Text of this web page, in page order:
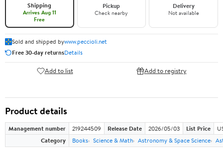
Shipping
Arrives Aug 11
Free
Pickup
Check nearby
Delivery
Not available
Sold and shipped bywww.peccioli.net
Free 30-day returnsDetails
Add to list Add to registry
Product details
Management number 219244509 Release Date 2026/05/03 List Price
Category
Books Science & Math Astronomy & Space Science